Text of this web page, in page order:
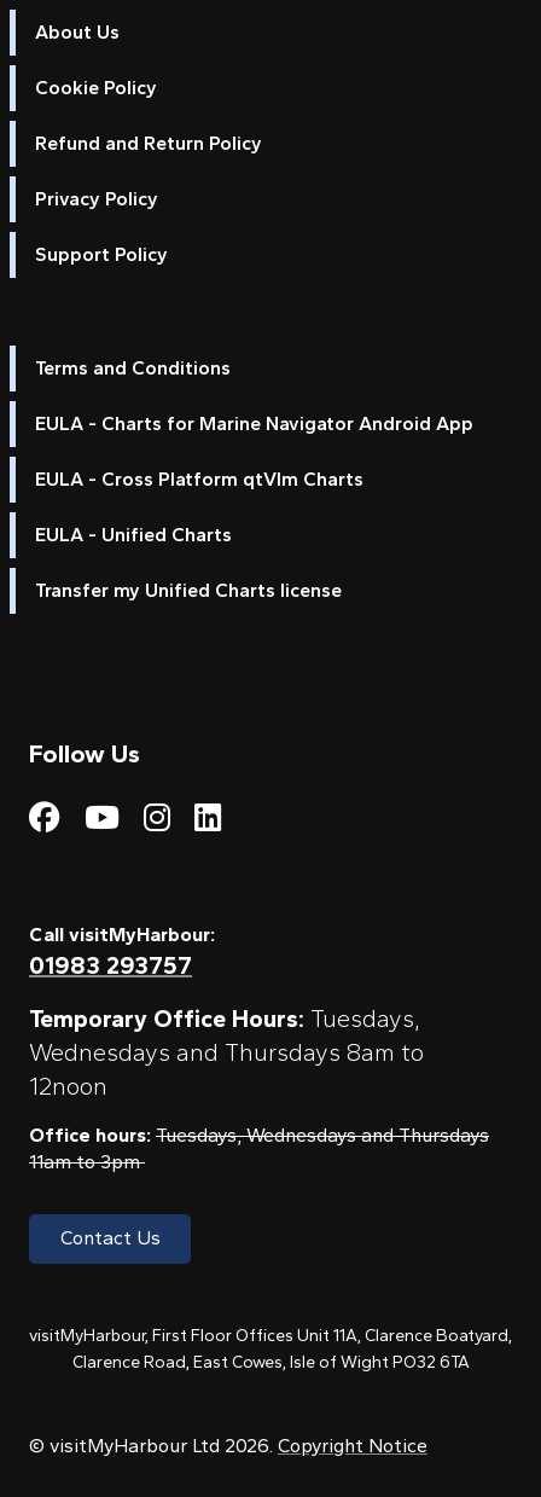
About Us
Cookie Policy
Refund and Return Policy
Privacy Policy
Support Policy
Terms and Conditions
EULA - Charts for Marine Navigator Android App
EULA - Cross Platform qtVlm Charts
EULA - Unified Charts
Transfer my Unified Charts license
Follow Us
Visit My Harbour on
Visit My
Visit My Harbour on
Visit My Harbour
Call visitMyHarbour:
01983 293757
Temporary Office Hours: Tuesdays,
Wednesdays and Thursdays 8am to
12noon
Office hours: Tuesdays, Wednesdays and Thursdays
11am to 3pm
Contact Us
visitMyHarbour, First Floor Offices Unit 11A, Clarence Boatyard,
Clarence Road, East Cowes, Isle of Wight PO32 6TA
© visitMyHarbour Ltd 2026. Copyright Notice